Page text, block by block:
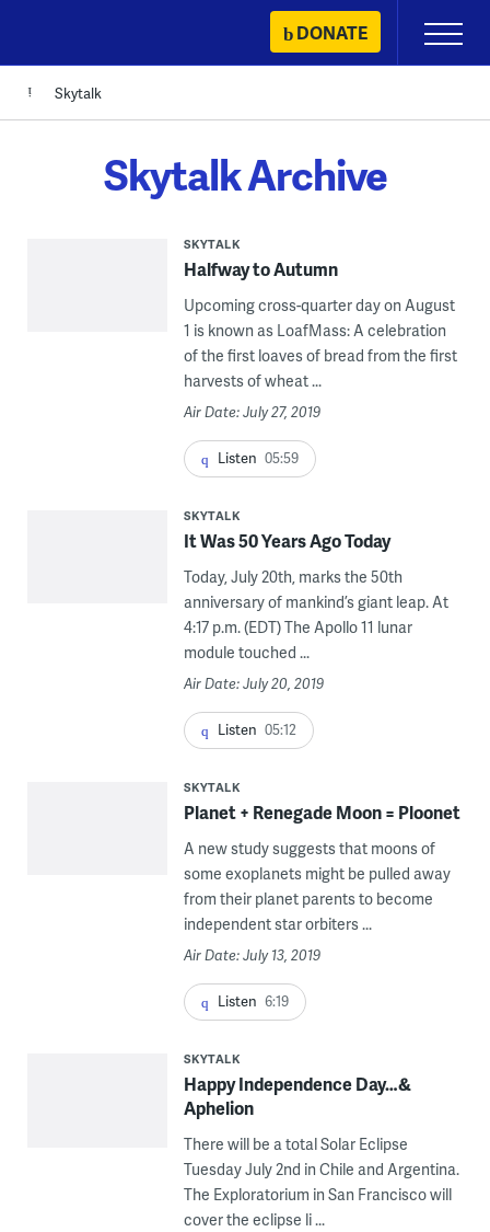
content
DONATE
Primary
Menu
Skytalk
Skytalk Archive
SKYTALK
Halfway to Autumn
Upcoming cross-quarter day on August
1 is known as LoafMass: A celebration
of the first loaves of bread from the first
harvests of wheat ...
Air Date: July 27, 2019
Listen 05:59
SKYTALK
It Was 50 Years Ago Today
Today, July 20th, marks the 50th
anniversary of mankind’s giant leap. At
4:17 p.m. (EDT) The Apollo 11 lunar
module touched ...
Air Date: July 20, 2019
Listen 05:12
SKYTALK
Planet + Renegade Moon = Ploonet
A new study suggests that moons of
some exoplanets might be pulled away
from their planet parents to become
independent star orbiters ...
Air Date: July 13, 2019
Listen 6:19
SKYTALK
Happy Independence Day…&
Aphelion
There will be a total Solar Eclipse
Tuesday July 2nd in Chile and Argentina.
The Exploratorium in San Francisco will
cover the eclipse li ...